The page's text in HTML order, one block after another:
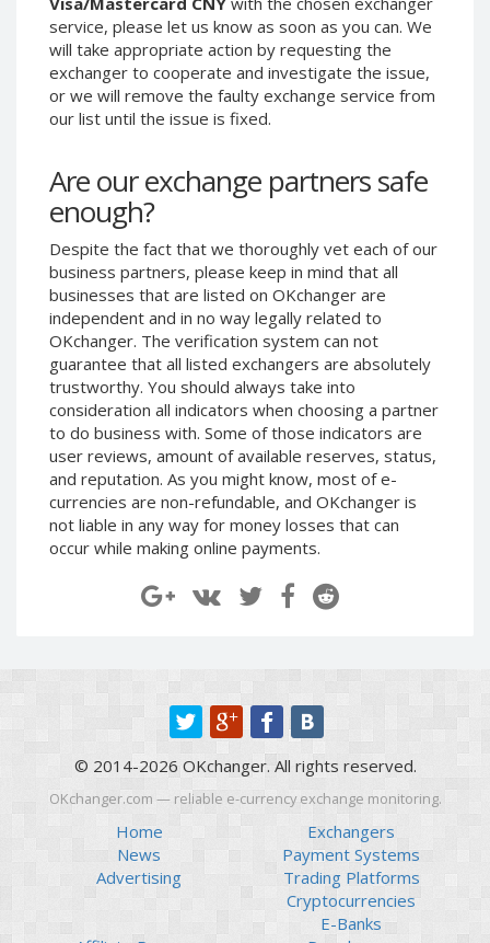
service, please let us know as soon as you can. We
will take appropriate action by requesting the
exchanger to cooperate and investigate the issue,
or we will remove the faulty exchange service from
our list until the issue is fixed.
Are our exchange partners safe
enough?
Despite the fact that we thoroughly vet each of our
business partners, please keep in mind that all
businesses that are listed on OKchanger are
independent and in no way legally related to
OKchanger. The verification system can not
guarantee that all listed exchangers are absolutely
trustworthy. You should always take into
consideration all indicators when choosing a partner
to do business with. Some of those indicators are
user reviews, amount of available reserves, status,
and reputation. As you might know, most of e-
currencies are non-refundable, and OKchanger is
not liable in any way for money losses that can
occur while making online payments.
Phone Balance AMD
Neteller USD
Neteller EUR
Neteller INR
Neteller GBP
Neteller NOK
Neteller SEK
PaySera USD
PaySera EUR
PaySera PLN
AliPay CNY
UnionPay CNY
Paymer USD
Paymer RUB
Paymer UAH
Capitalist USD
Revolut USD
Revolut GBP
Piastrix RUB
Piastrix EUR
Phone Balance AMD
Neteller USD
Neteller EUR
Neteller GBP
Neteller SEK
PaySera USD
PaySera EUR
PaySera PLN
AliPay CNY
UnionPay CNY
Paymer USD
Paymer RUB
Paymer UAH
Capitalist USD
Capitalist EUR
Revolut Binance USD
(BUSD)
Revolut USD
Revolut EUR
Revolut GBP
Global24 UAH
Piastrix RUB
Piastrix USD
Piastrix EUR
© 2014-2026 OKchanger. All rights reserved.
OKchanger.com — reliable e-currency exchange monitoring.
Home
News
Advertising
Exchangers
Payment Systems
Trading Platforms
Cryptocurrencies
E-Banks